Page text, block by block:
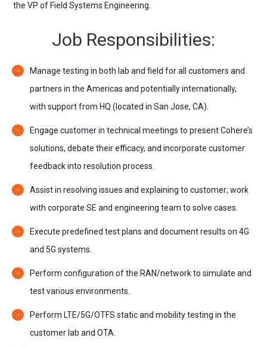
the VP of Field Systems Engineering.
Job Responsibilities:
Manage testing in both lab and field for all customers and
partners in the Americas and potentially internationally,
with support from HQ (located in San Jose, CA).
Engage customer in technical meetings to present Cohere’s
solutions, debate their efficacy, and incorporate customer
feedback into resolution process.
Assist in resolving issues and explaining to customer; work
with corporate SE and engineering team to solve cases.
Execute predefined test plans and document results on 4G
and 5G systems.
Perform configuration of the RAN/network to simulate and
test various environments.
Perform LTE/5G/OTFS static and mobility testing in the
customer lab and OTA.